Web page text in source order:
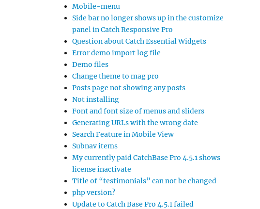
Mobile-menu
Side bar no longer shows up in the customize
panel in Catch Responsive Pro
Question about Catch Essential Widgets
Error demo import log file
Demo files
Change theme to mag pro
Posts page not showing any posts
Not installing
Font and font size of menus and sliders
Generating URLs with the wrong date
Search Feature in Mobile View
Subnav items
My currently paid CatchBase Pro 4.5.1 shows
license inactivate
Title of “testimonials” can not be changed
php version?
Update to Catch Base Pro 4.5.1 failed